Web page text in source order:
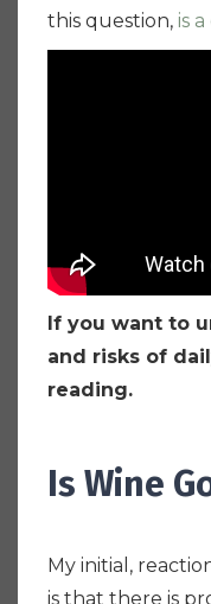
this question, is
If you want to
and risks of
reading.
Is Wine
My initial,
is that there is